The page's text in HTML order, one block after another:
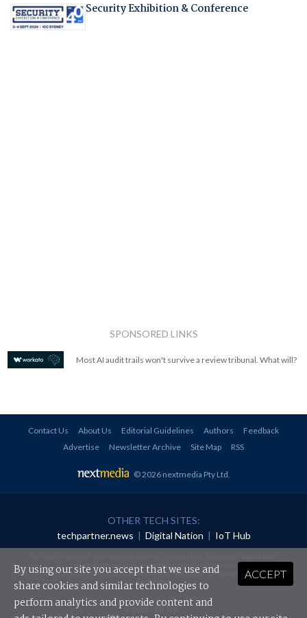
Security Exhibition & Conference
SPONSORED LINKS
Most AI audit trails won't survive a review tribunal. What will?
Contact Us About Us Editorial Guidelines Authors
Feedback
Advertise
Newsletter Archive Site Map RSS
© 2026 nextmedia Pty Ltd.
OTHER TECH SITES:
techpartner.news | Digital Nation | IoT Hub
redistributed in any form without prior authorisation.
Your use of this website constitutes acceptance of nextmedia'sPrivacy Policyand Terms &
Conditions.
Powered By
ACCEPT
By using our site you accept that we use and
share cookies and similar technologies to
perform analytics and provide content and